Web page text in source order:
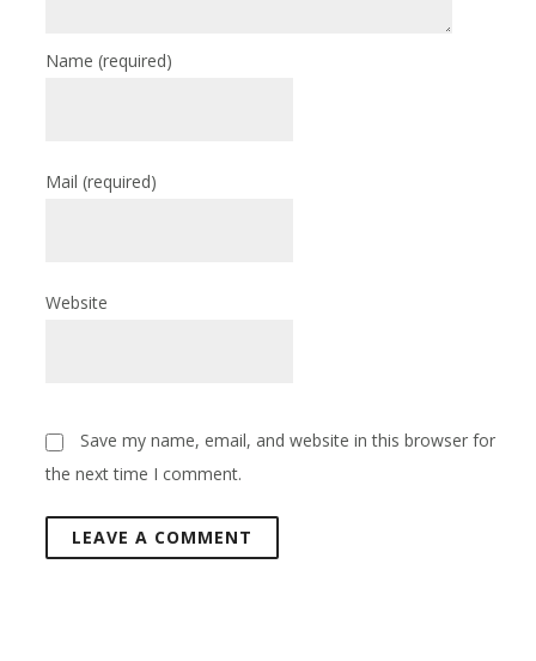
Name(required)
Mail(required)
Website
Save my name, email, and website in this browser for
the next time I comment.